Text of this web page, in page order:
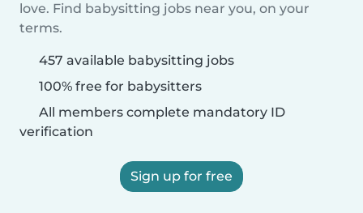
love. Find babysitting jobs near you, on your
terms.
457 available babysitting jobs
100% free for babysitters
All members complete mandatory ID
verification
Sign up for free